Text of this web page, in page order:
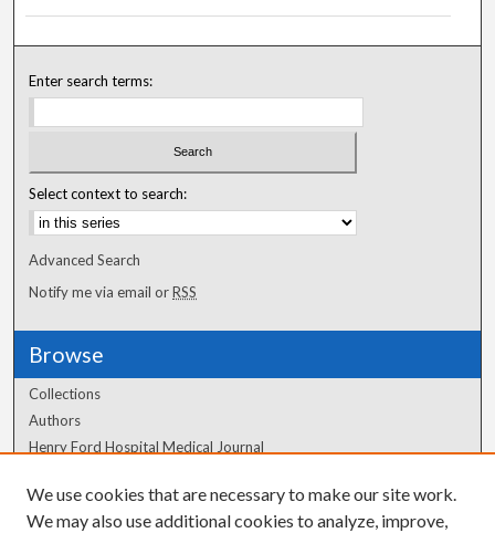
Enter search terms:
Select context to search:
Advanced Search
Notify me via email orRSS
Browse
Collections
Authors
Henry Ford Hospital Medical Journal
Author Corner
We use cookies that are necessary to make our site work.
We may also use additional cookies to analyze, improve,